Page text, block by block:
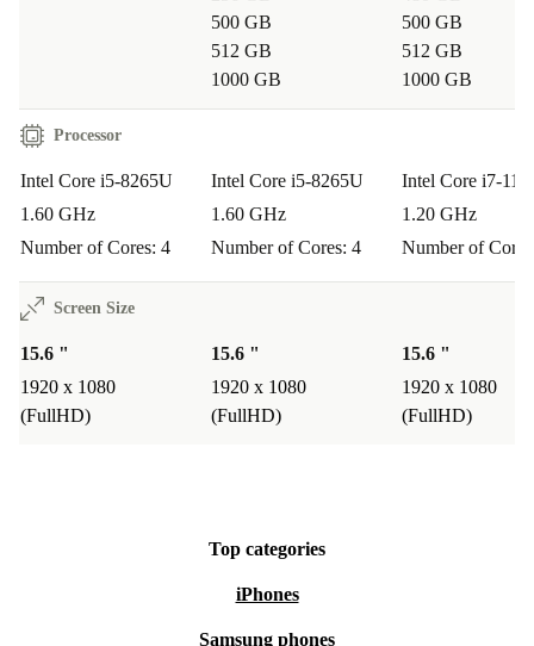
500 GB
512 GB
1000 GB
500 GB
512 GB
1000 GB
Processor
Intel Core i5-8265U
1.60 GHz
Number of Cores: 4
Intel Core i5-8265U
1.60 GHz
Number of Cores: 4
Intel Core i7-
1.20 GHz
Number of
Screen Size
15.6 "
1920 x 1080
(FullHD)
15.6 "
1920 x 1080
(FullHD)
15.6 "
1920 x 1080
(FullHD)
Top categories
iPhones
Samsung phones